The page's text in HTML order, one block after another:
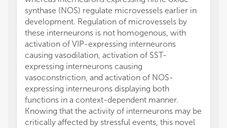
synthase (NOS) regulate microvessels earlier in
development. Regulation of microvessels by
these interneurons is not homogenous, with
activation of VIP-expressing interneurons
causing vasodilation, activation of SST-
expressing interneurons causing
vasoconstriction, and activation of NOS-
expressing interneurons displaying both
functions in a context-dependent manner.
Knowing that the activity of interneurons may be
critically affected by stressful events, this novel